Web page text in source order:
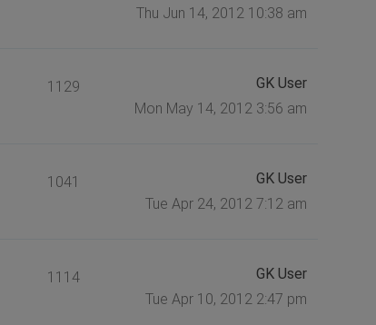
Thu Jun 14, 2012 10:38 am
1129
GK User
Mon May 14, 2012 3:56 am
1041
GK User
Tue Apr 24, 2012 7:12 am
1114
GK User
Tue Apr 10, 2012 2:47 pm